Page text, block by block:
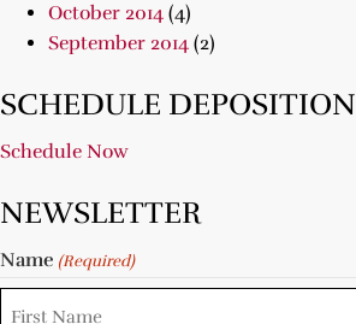
October 2014 (4)
September 2014 (2)
SCHEDULE DEPOSITION
Schedule Now
NEWSLETTER
Name (Required)